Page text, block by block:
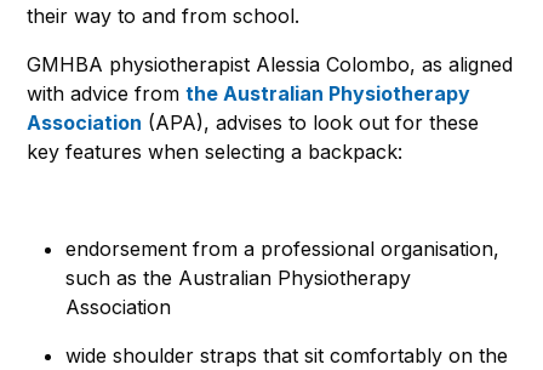
their way to and from school.
GMHBA physiotherapist Alessia Colombo, as aligned
with advice from the Australian Physiotherapy
Association (APA), advises to look out for these
key features when selecting a backpack:
endorsement from a professional organisation,
such as the Australian Physiotherapy
Association
wide shoulder straps that sit comfortably on the